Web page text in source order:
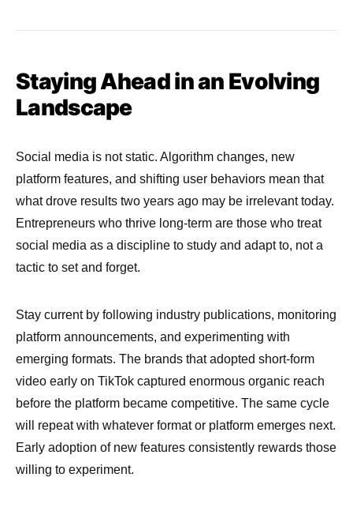
Staying Ahead in an Evolving
Landscape
Social media is not static. Algorithm changes, new
platform features, and shifting user behaviors mean that
what drove results two years ago may be irrelevant today.
Entrepreneurs who thrive long-term are those who treat
social media as a discipline to study and adapt to, not a
tactic to set and forget.
Stay current by following industry publications, monitoring
platform announcements, and experimenting with
emerging formats. The brands that adopted short-form
video early on TikTok captured enormous organic reach
before the platform became competitive. The same cycle
will repeat with whatever format or platform emerges next.
Early adoption of new features consistently rewards those
willing to experiment.